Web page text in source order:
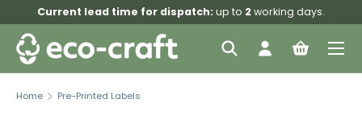
Skip to content
Current lead time for dispatch: up to 2working days.
Search
SearchLog inBag
Menu
Home Pre-Printed Labels